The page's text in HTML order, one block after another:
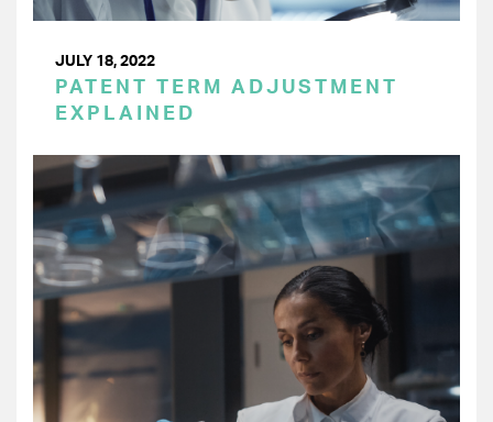
JULY 18, 2022
PATENT TERM ADJUSTMENT
EXPLAINED